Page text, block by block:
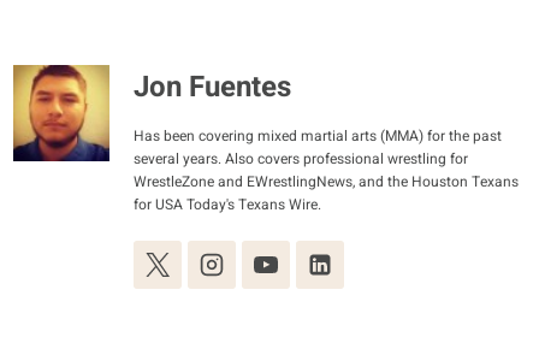
Jon Fuentes
Has been covering mixed martial arts (MMA) for the past
several years. Also covers professional wrestling for
WrestleZone and EWrestlingNews, and the Houston Texans
for USA Today's Texans Wire.